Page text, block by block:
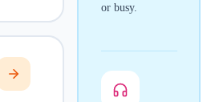
or busy.